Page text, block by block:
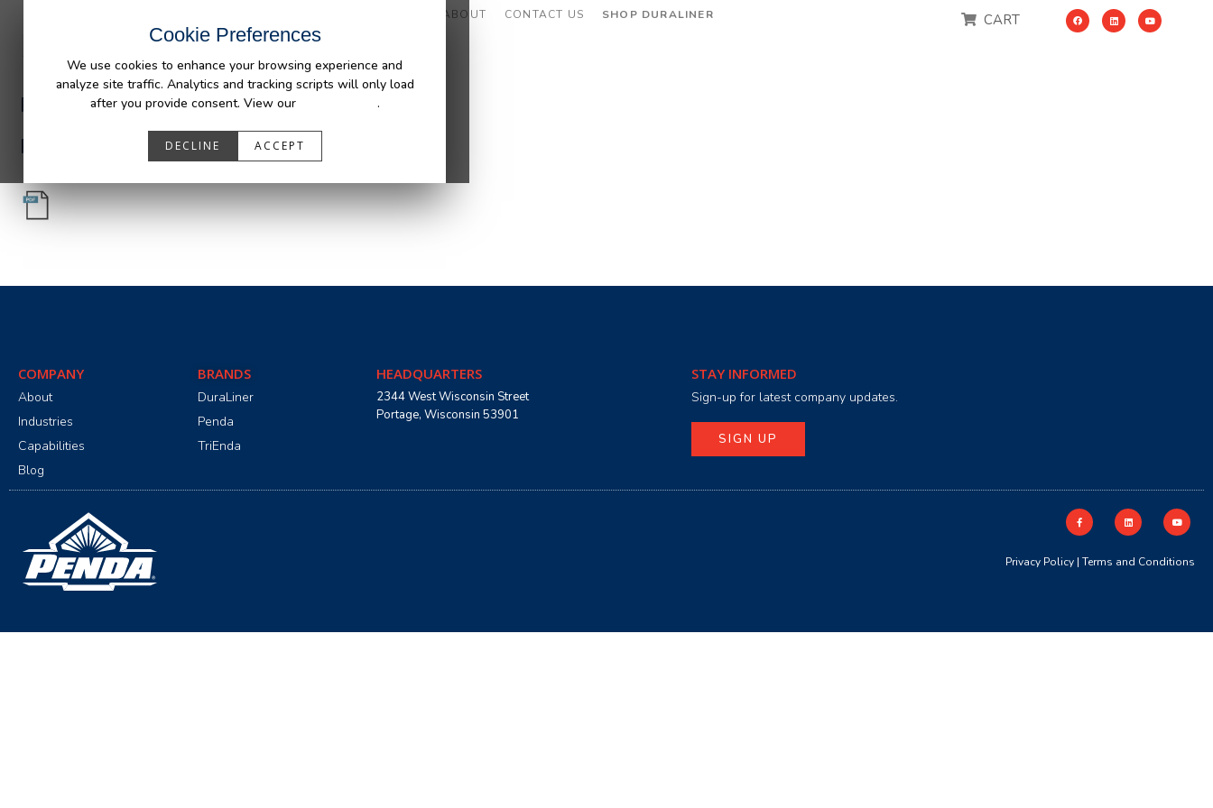
Cookie Preferences
We use cookies to enhance your browsing experience and
analyze site traffic. Analytics and tracking scripts will only load
after you provide consent. View our
.
DECLINE ACCEPT
ABOUT CONTACT US SHOP DURALINER CART
PA05501_R0.pdf
PA05501_R0.pdf
COMPANY
About
Industries
Capabilities
Blog
BRANDS
DuraLiner
Penda
TriEnda
HEADQUARTERS
2344 West Wisconsin Street
Portage, Wisconsin 53901
STAY INFORMED
Sign-up for latest company updates.
SIGN UP
Privacy Policy | Terms and Conditions